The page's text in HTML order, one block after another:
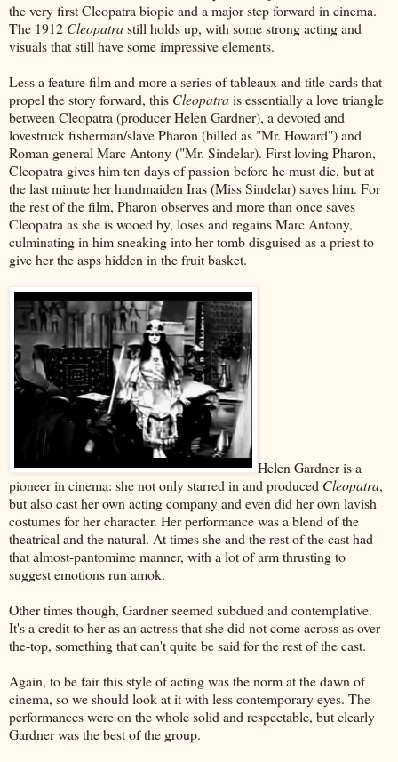
the very first Cleopatra biopic and a major step forward in cinema.
The 1912 Cleopatrastill holds up, with some strong acting and
visuals that still have some impressive elements.
Less a feature film and more a series of tableaux and title cards that
propel the story forward, this Cleopatrais essentially a love triangle
between Cleopatra (producer Helen Gardner), a devoted and
lovestruck fisherman/slave Pharon (billed as "Mr. Howard") and
Roman general Marc Antony ("Mr. Sindelar). First loving Pharon,
Cleopatra gives him ten days of passion before he must die, but at
the last minute her handmaiden Iras (Miss Sindelar) saves him. For
the rest of the film, Pharon observes and more than once saves
Cleopatra as she is wooed by, loses and regains Marc Antony,
culminating in him sneaking into her tomb disguised as a priest to
give her the asps hidden in the fruit basket.
Helen Gardner is a
pioneer in cinema: she not only starred in and produced Cleopatra,
but also cast her own acting company and even did her own lavish
costumes for her character. Her performance was a blend of the
theatrical and the natural. At times she and the rest of the cast had
that almost-pantomime manner, with a lot of arm thrusting to
suggest emotions run amok.
Other times though, Gardner seemed subdued and contemplative.
It's a credit to her as an actress that she did not come across as over-
the-top, something that can't quite be said for the rest of the cast.
Again, to be fair this style of acting was the norm at the dawn of
cinema, so we should look at it with less contemporary eyes. The
performances were on the whole solid and respectable, but clearly
Gardner was the best of the group.